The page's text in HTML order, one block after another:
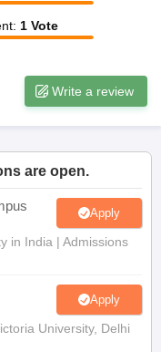
for Class 12
OlympiadView All
: 1 Vote
Write a review
are open.
Apply
in India | Admissions
Apply
University, Delhi